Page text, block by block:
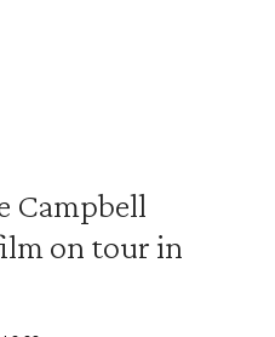
Campbell
on tour in